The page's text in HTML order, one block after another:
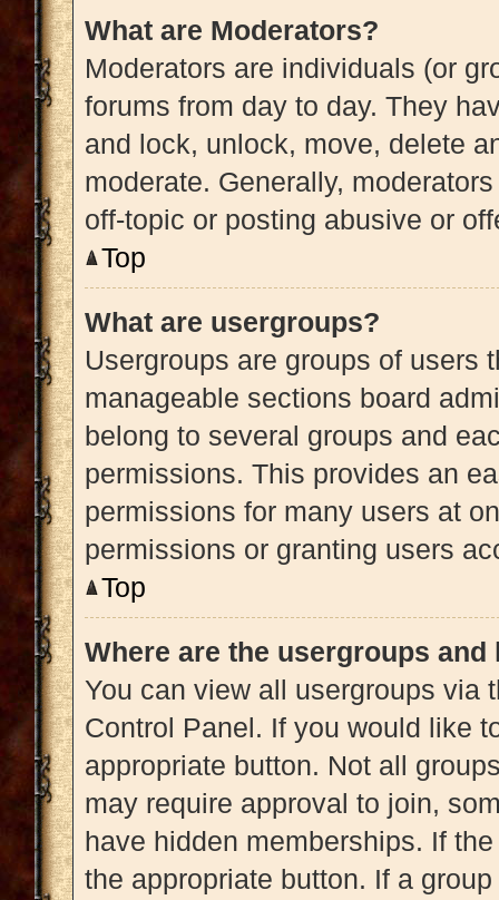
What are Moderators?
Moderators are individuals (or
forums from day to day. They
and lock, unlock, move, delete
moderate. Generally,
off-topic or posting abusive or
Top
What are usergroups?
Usergroups are groups of users
manageable sections board
belong to several groups and
permissions. This provides an
permissions for many users at
permissions or granting users
Top
Where are the usergroups and
You can view all usergroups via
Control Panel. If you would like
appropriate button. Not all
may require approval to join,
have hidden memberships. If
the appropriate button. If a